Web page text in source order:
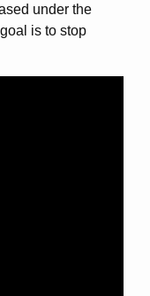
under the
is to stop